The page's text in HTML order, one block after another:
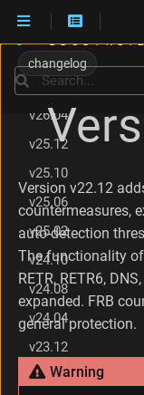
h
a
n
n
2
2
.
1
changelog
Version v22.12
countermeasures,
auto-detection
The functionality of
RETR, RETR6,
expanded. FRB
general protection.
Warning
Search
Maintenance
What's new
v26.06
v26.04
v25.12
v25.10
v25.06
v25.02
v24.10
v24.08
v24.04
v23.12
v23.08